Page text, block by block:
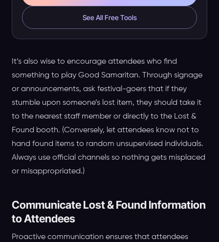
See All Free Tools
It’s also wise to encourage attendees who find
something to play Good Samaritan. Through signage
or announcements, ask festival-goers that if they
stumble upon someone’s lost item, they should take it
to the nearest staff member or directly to the Lost &
Found booth. (Conversely, let attendees know not to
hand found items to random unsupervised individuals.
Always use official channels so nothing gets misplaced
or misappropriated.)
Communicate Lost & Found Information
to Attendees
Proactive communication ensures that attendees